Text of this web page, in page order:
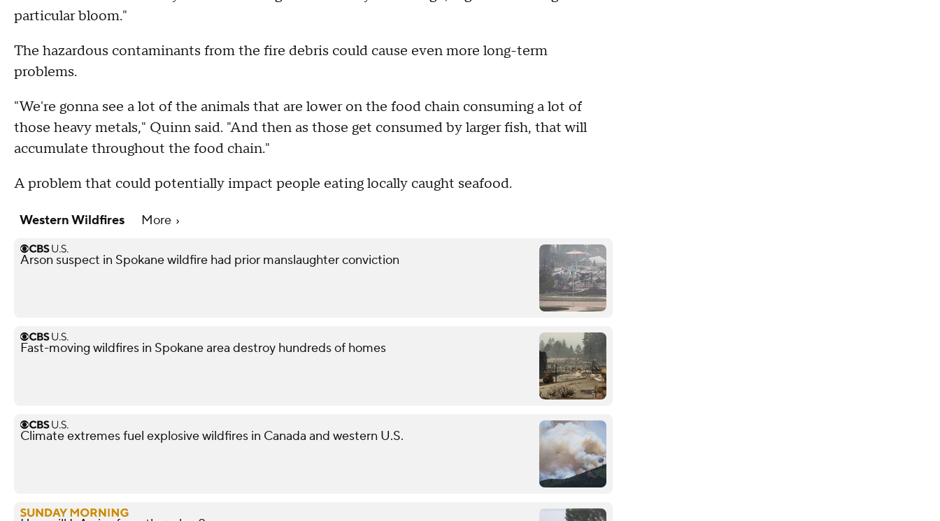
particular bloom."
The hazardous contaminants from the fire debris could cause even more long-term
problems.
"We're gonna see a lot of the animals that are lower on the food chain consuming a lot of
those heavy metals," Quinn said. "And then as those get consumed by larger fish, that will
accumulate throughout the food chain."
A problem that could potentially impact people eating locally caught seafood.
Western Wildfires More
Arson suspect in Spokane wildfire had prior manslaughter conviction
Fast-moving wildfires in Spokane area destroy hundreds of homes
Climate extremes fuel explosive wildfires in Canada and western U.S.